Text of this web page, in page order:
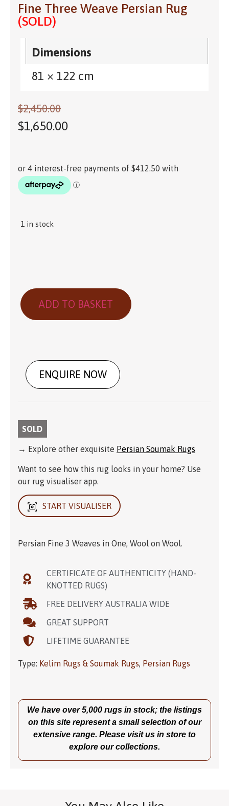
Fine Three Weave Persian Rug
(SOLD)
Dimensions
81 × 122 cm
$2,450.00
$1,650.00
1 in stock
ADD TO BASKET
ENQUIRE NOW
SOLD
→ Explore other exquisite Persian Soumak Rugs
Want to see how this rug looks in your home? Use
our rug visualiser app.
START VISUALISER
Persian Fine 3 Weaves in One, Wool on Wool.
CERTIFICATE OF AUTHENTICITY (HAND-
KNOTTED RUGS)
FREE DELIVERY AUSTRALIA WIDE
GREAT SUPPORT
LIFETIME GUARANTEE
Type: Kelim Rugs & Soumak Rugs, Persian Rugs
We have over 5,000 rugs in stock; the listings
on this site represent a small selection of our
extensive range. Please visit us in store to
explore our collections.